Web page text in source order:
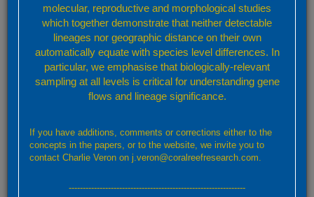
Messagemolecular, reproductive and morphological studies
which together demonstrate that neither detectable
lineages nor geographic distance on their own
automatically equate with species level differences. In
particular, we emphasise that biologically-relevant
sampling at all levels is critical for understanding gene
flows and lineage significance.
If you have additions, comments or corrections either to the
concepts in the papers, or to the website, we invite you to
contact Charlie Veron on j.veron@coralreefresearch.com.
---------------------------------------------------------------